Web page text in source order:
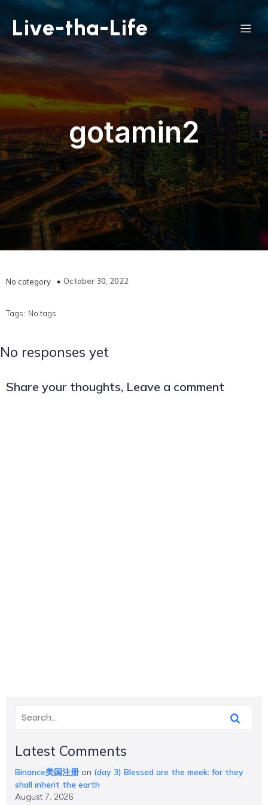
Live-tha-Life
gotamin2
No category October 30, 2022
Tags: No tags
No responses yet
Share your thoughts, Leave a comment
Latest Comments
Binance美国注册 on (day 3) Blessed are the meek: for they
shall inherit the earth
August 7, 2026